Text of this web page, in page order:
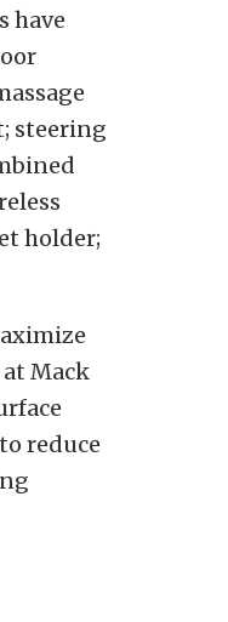
have
steering
holder;
Mack
reduce